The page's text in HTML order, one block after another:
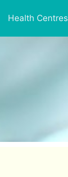
Health Centres